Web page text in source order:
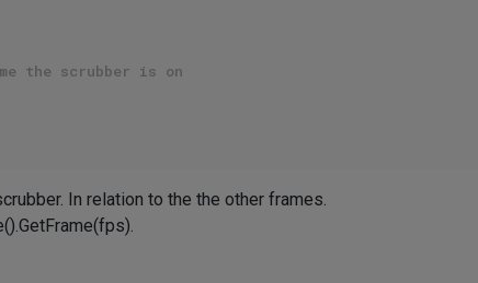
the scrubber is on
In relation to the the other frames.